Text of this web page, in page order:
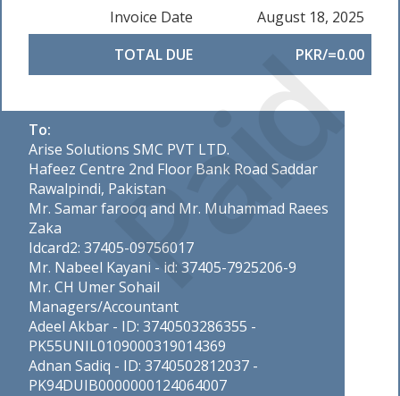
Paid
Invoice Date
August 18, 2025
TOTAL DUE
PKR/=0.00
To:
Arise Solutions SMC PVT LTD.
Hafeez Centre 2nd Floor Bank Road Saddar
Rawalpindi, Pakistan
Mr. Samar farooq and Mr. Muhammad Raees
Zaka
Idcard2: 37405-09756017
Mr. Nabeel Kayani - id: 37405-7925206-9
Mr. CH Umer Sohail
Managers/Accountant
Adeel Akbar - ID: 3740503286355 -
PK55UNIL0109000319014369
Adnan Sadiq - ID: 3740502812037 -
PK94DUIB0000000124064007